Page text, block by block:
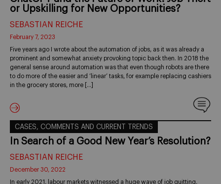
or Upskilling for New Opportunities?
SEBASTIAN REICHE
February 7, 2023
Five years ago I wrote about the automation of jobs, as it was already a
prominent and somewhat anxiety provoking topic back then. In 2018 the
general sense around automation was that even though robots are there
to do more of the easier and ‘linear’ tasks, for example replacing cashiers
in the grocery stores, more […]
CASES, COMMENTS AND CURRENT TRENDS
In Search of a Good New Year’s Resolution?
SEBASTIAN REICHE
December 30, 2022
In early 2021, labour markets witnessed a huge wave of job quitting,